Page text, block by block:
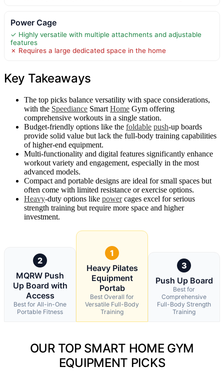
Power Cage
✓ Highly versatile with multiple attachments and adjustable
features
✗ Requires a large dedicated space in the home
Key Takeaways
The top picks balance versatility with space considerations,
with the Speediance Smart Home Gym offering
comprehensive workouts in a single station.
Budget-friendly options like the foldable push-up boards
provide solid value but lack the full-body training capabilities
of higher-end equipment.
Multi-functionality and digital features significantly enhance
workout variety and engagement, especially in the most
advanced models.
Compact and portable designs are ideal for small spaces but
often come with limited resistance or exercise options.
Heavy-duty options like powercages excel for serious
strength training but require more space and higher
investment.
2
MQRW Push
Up Board with
Access
Best for All-in-One
Portable Fitness
1
Heavy Pilates
Equipment
Portab
Best Overall for
Versatile Full-Body
Training
3
Push Up Board
Best for
Comprehensive
Full-Body Strength
Training
OUR TOP SMART HOME GYM
EQUIPMENT PICKS